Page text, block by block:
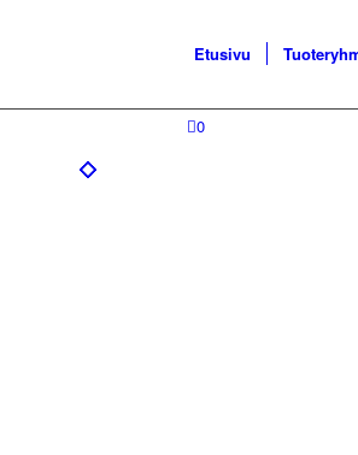
Etusivu
0